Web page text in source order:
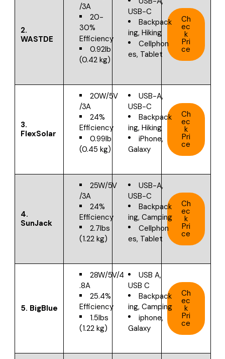
2.
WASTDE
/3A
20-
30%
Efficiency
0.92lb
(0.42 kg)
USB-C
Backpack
ing, Hiking
Cellphon
es, Tablet
Ch
ec
k
Pri
ce
3.
FlexSolar
20W/5V
/3A
24%
Efficiency
0.99lb
(0.45 kg)
USB-A,
USB-C
Backpack
ing, Hiking
iPhone,
Galaxy
Ch
ec
k
Pri
ce
4.
SunJack
25W/5V
/3A
24%
Efficiency
2.7lbs
(1.22 kg)
USB-A,
USB-C
Backpack
ing, Camping
Cellphon
es, Tablet
Ch
ec
k
Pri
ce
5. BigBlue
28W/5V/4
.8A
25.4%
Efficiency
1.5lbs
(1.22 kg)
USB A,
USB C
Backpack
ing, Camping
iphone,
Galaxy
Ch
ec
k
Pri
ce